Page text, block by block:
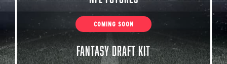
COMING SOON
Fantasy Draft Kit